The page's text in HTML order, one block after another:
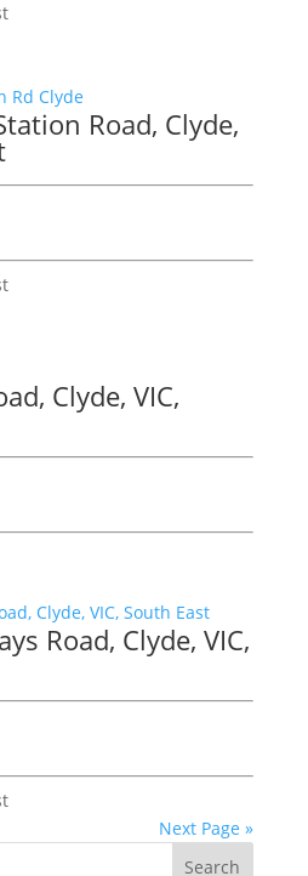
Road, Clyde,
Clyde, VIC,
Road, Clyde, VIC,
Next Page »
Search